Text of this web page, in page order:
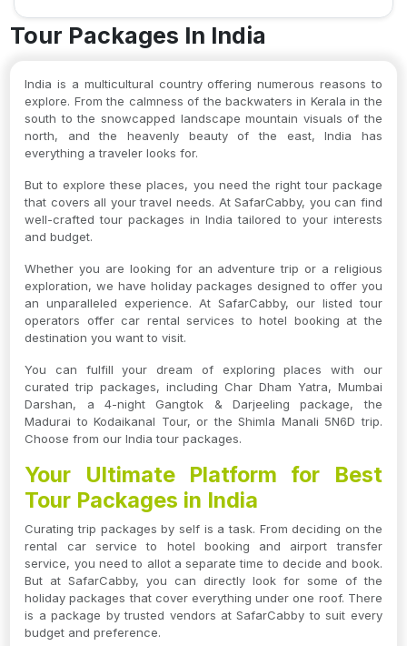
Tour Packages In India
India is a multicultural country offering numerous reasons to
explore. From the calmness of the backwaters in Kerala in the
south to the snowcapped landscape mountain visuals of the
north, and the heavenly beauty of the east, India has
everything a traveler looks for.
But to explore these places, you need the right tour package
that covers all your travel needs. At SafarCabby, you can find
well-crafted tour packages in India tailored to your interests
and budget.
Whether you are looking for an adventure trip or a religious
exploration, we have holiday packages designed to offer you
an unparalleled experience. At SafarCabby, our listed tour
operators offer car rental services to hotel booking at the
destination you want to visit.
You can fulfill your dream of exploring places with our
curated trip packages, including Char Dham Yatra, Mumbai
Darshan, a 4-night Gangtok & Darjeeling package, the
Madurai to Kodaikanal Tour, or the Shimla Manali 5N6D trip.
Choose from our India tour packages.
Your Ultimate Platform for Best
Tour Packages in India
Curating trip packages by self is a task. From deciding on the
rental car service to hotel booking and airport transfer
service, you need to allot a separate time to decide and book.
But at SafarCabby, you can directly look for some of the
holiday packages that cover everything under one roof. There
is a package by trusted vendors at SafarCabby to suit every
budget and preference.